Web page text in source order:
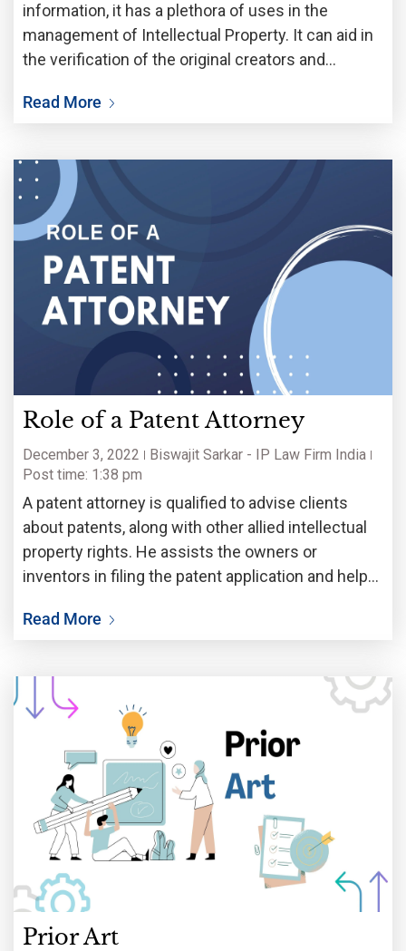
information, it has a plethora of uses in the
management of Intellectual Property. It can aid in
the verification of the original creators and
only can it assist the creators
Read More
Role of a Patent Attorney
December 3, 2022
Biswajit Sarkar - IP Law Firm India
Post time: 1:38 pm
A patent attorney is qualified to advise clients
about patents, along with other allied intellectual
property rights. He assists the owners or
inventors in filing the patent application and helps
offices from around the world. From individuals
Read More
Prior Art